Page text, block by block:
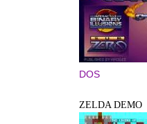
DOS
ZELDA DEMO